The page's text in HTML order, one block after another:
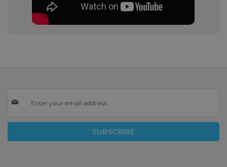
Up
Our
SUBSCRIBE